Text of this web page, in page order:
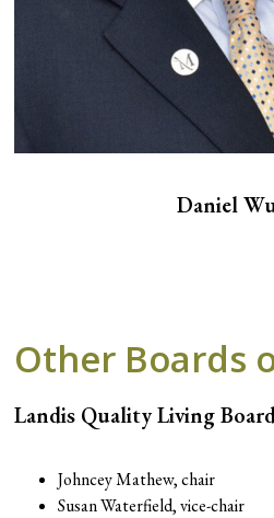
Daniel
Other Boards
Landis Quality Living
Johncey Mathew, chair
Susan Waterfield, vice-chair